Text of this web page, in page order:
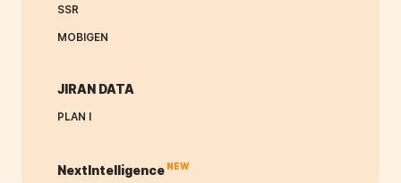
SSR
MOBIGEN
JIRAN DATA
PLAN I
NextIntelligence NEW